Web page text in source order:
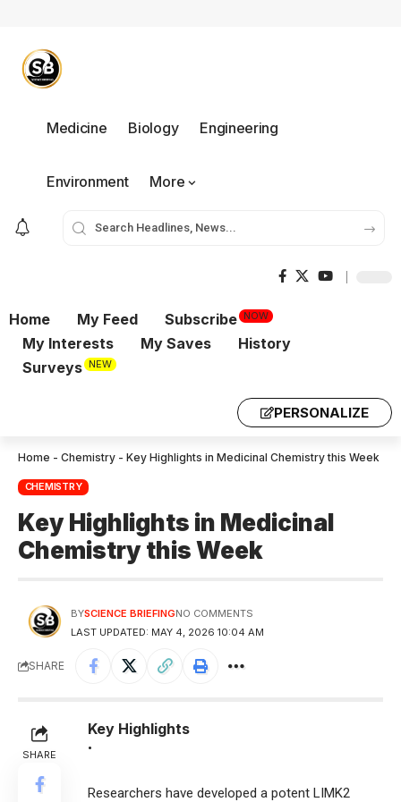
Medicine Biology Engineering
Environment More
Home My Feed Subscribe NOW
My Interests My Saves
History
Surveys NEW
PERSONALIZE
Home - Chemistry - Key Highlights in Medicinal Chemistry this Week
CHEMISTRY
Key Highlights in Medicinal
Chemistry this Week
LAST UPDATED: MAY 4, 2026 10:04 AM
BYSCIENCE BRIEFINGNO COMMENTS
SHARE
SHARE
Key Highlights
•
Researchers have developed a potent LIMK2